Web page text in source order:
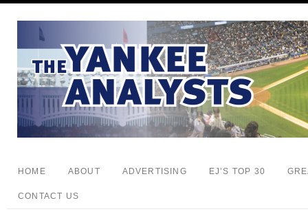
HOME ABOUT ADVERTISING EJ’S TOP 30
CONTACT US